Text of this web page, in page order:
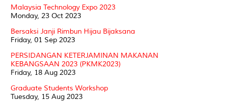
Malaysia Technology Expo 2023
Monday, 23 Oct 2023
Bersaksi Janji Rimbun Hijau Bijaksana
Friday, 01 Sep 2023
PERSIDANGAN KETERJAMINAN MAKANAN
KEBANGSAAN 2023 (PKMK2023)
Friday, 18 Aug 2023
Graduate Students Workshop
Tuesday, 15 Aug 2023